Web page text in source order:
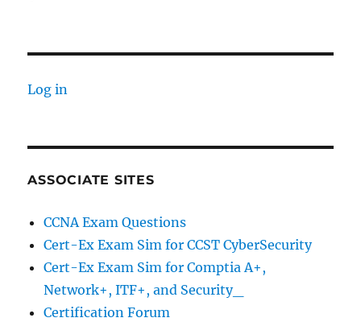
Log in
ASSOCIATE SITES
CCNA Exam Questions
Cert-Ex Exam Sim for CCST CyberSecurity
Cert-Ex Exam Sim for Comptia A+,
Network+, ITF+, and Security_
Certification Forum